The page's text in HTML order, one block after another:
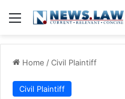
Menu
Home /Civil Plaintiff
Civil Plaintiff